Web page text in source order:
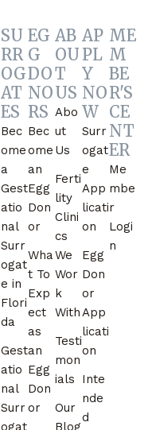
SU
RR
OG
AT
ES
Bec
ome
a
Gest
atio
nal
Surr
ogat
e in
Flori
da
Gest
atio
nal
Surr
ogat
EG
G
DO
NO
RS
Bec
ome
an
Egg
Don
or
Wha
t To
Exp
ect
as
an
Egg
Don
or
AB
OU
T
US
Abo
ut
Us
Ferti
lity
Clini
cs
We
Wor
k
With
Testi
mon
ials
Our
Blog
AP
PL
Y
NO
W
Surr
ogat
e
App
licati
on
Egg
Don
or
App
licati
on
Inte
nde
d
ME
M
BE
R'S
CE
NT
ER
Me
mbe
r
Logi
n